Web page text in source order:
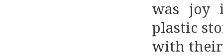
was joy
plastic
with their